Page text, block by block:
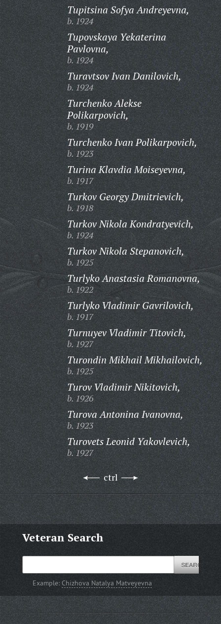
Tupitsina Sofya Andreyevna,
b. 1924
Tupovskaya Yekaterina
Pavlovna,
b. 1924
Turavtsov Ivan Danilovich,
b. 1924
Turchenko Alekse
Polikarpovich,
b. 1919
Turchenko Ivan Polikarpovich,
b. 1923
Turina Klavdia Moiseyevna,
b. 1917
Turkov Georgy Dmitrievich,
b. 1918
Turkov Nikola Kondratyevich,
b. 1924
Turkov Nikola Stepanovich,
b. 1925
Turlyko Anastasia Romanovna,
b. 1922
Turlyko Vladimir Gavrilovich,
b. 1917
Turnuyev Vladimir Titovich,
b. 1927
Turondin Mikhail Mikhailovich,
b. 1925
Turov Vladimir Nikitovich,
b. 1926
Turova Antonina Ivanovna,
b. 1923
Turovets Leonid Yakovlevich,
b. 1927
ctrl
Veteran Search
Example:Chizhova Natalya Matveyevna